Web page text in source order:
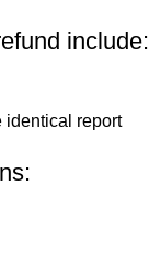
include:
identical report